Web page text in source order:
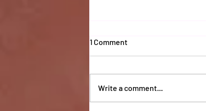
1 Comment
Write a comment...